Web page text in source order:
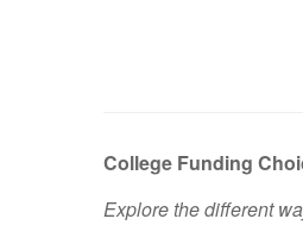
College Funding
Explore the different